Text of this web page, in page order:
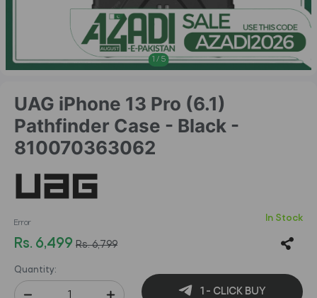
1 / 5
UAG iPhone 13 Pro (6.1)
Pathfinder Case - Black -
810070363062
Error In Stock
Rs. 6,499 Rs. 6,799
Quantity:
1 - CLICK BUY